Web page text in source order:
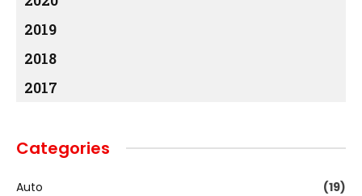
2019
2018
2017
Categories
Auto
(19)